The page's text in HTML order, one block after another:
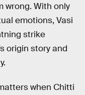
wrong. With only
emotions, Vasi
strike
origin story and
when Chitti